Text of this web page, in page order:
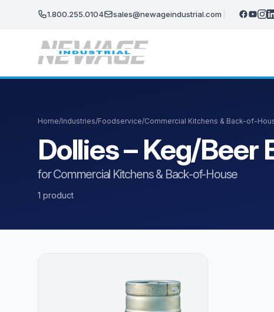
1.800.255.0104 sales@newageindustrial.com
Home/Industries/Foodservice/Commercial Kitchens & Back-of-
Dollies – Keg/Beer
for Commercial Kitchens & Back-of-House
1 product